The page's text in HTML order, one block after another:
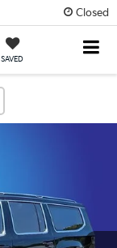
Closed
SAVED